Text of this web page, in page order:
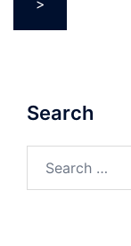
Search
for: